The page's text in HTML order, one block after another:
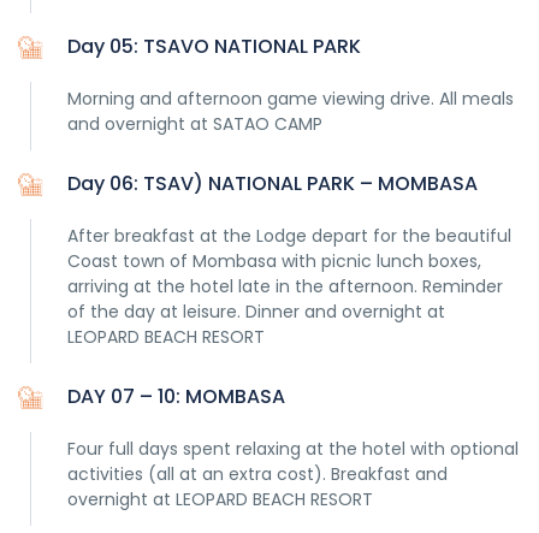
Day 05: TSAVO NATIONAL PARK
Morning and afternoon game viewing drive. All meals
and overnight at SATAO CAMP
Day 06: TSAV) NATIONAL PARK – MOMBASA
After breakfast at the Lodge depart for the beautiful
Coast town of Mombasa with picnic lunch boxes,
arriving at the hotel late in the afternoon. Reminder
of the day at leisure. Dinner and overnight at
LEOPARD BEACH RESORT
DAY 07 – 10: MOMBASA
Four full days spent relaxing at the hotel with optional
activities (all at an extra cost). Breakfast and
overnight at LEOPARD BEACH RESORT